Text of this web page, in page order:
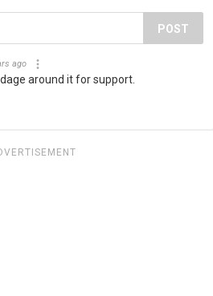
POST
ago
around it for support.